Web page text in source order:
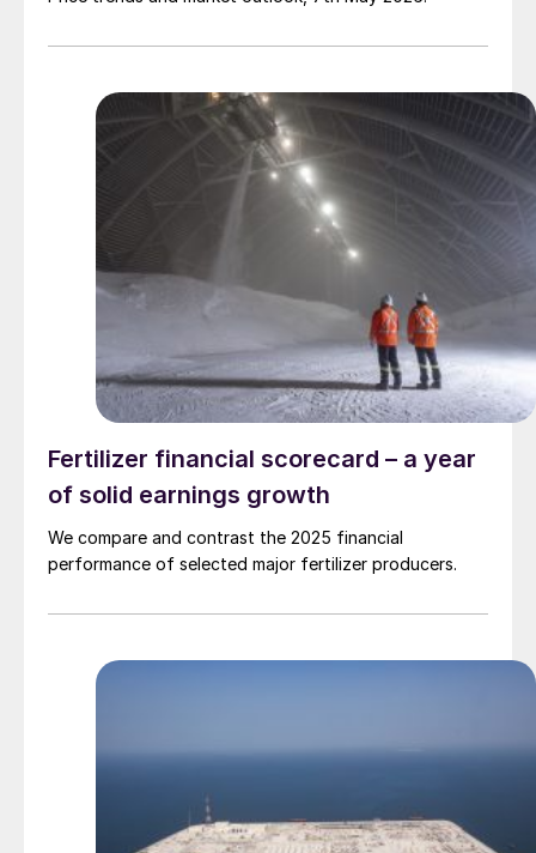
Fertilizer financial scorecard – a year
of solid earnings growth
We compare and contrast the 2025 financial
performance of selected major fertilizer producers.